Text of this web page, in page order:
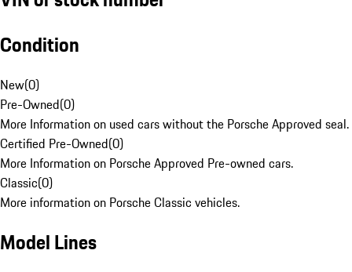
Condition
New(0)
Pre-Owned(0)
More Information on used cars without the Porsche Approved seal.
Certified Pre-Owned(0)
More Information on Porsche Approved Pre-owned cars.
Classic(0)
More information on Porsche Classic vehicles.
Model Lines